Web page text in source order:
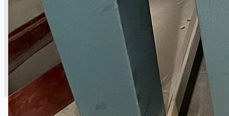
认证
联系我们
简体中文
English
日本語